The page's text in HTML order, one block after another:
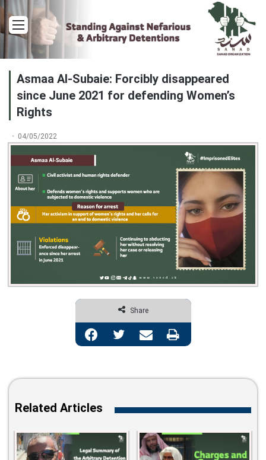
Menu
Asmaa Al-Subaie: Forcibly disappeared
since June 2021 for defending Women’s
Rights
04/05/2022
Share
Facebook Twitter Share via Email Print
Related Articles